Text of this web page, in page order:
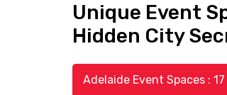
Unique Event
Hidden City
Adelaide Event Spaces :